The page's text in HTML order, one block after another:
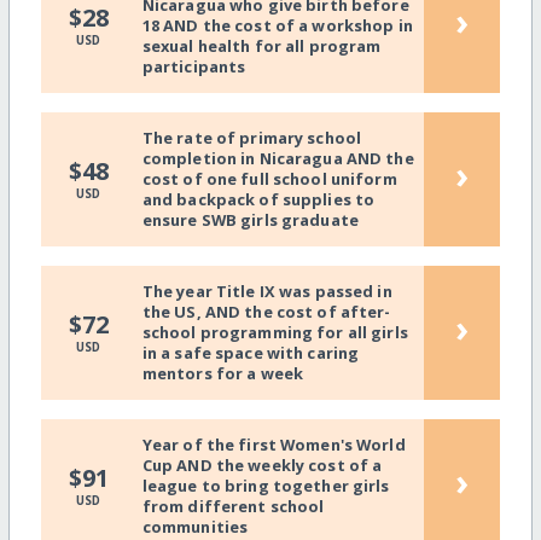
$28
USD
Nicaragua who give birth before
18 AND the cost of a workshop in
sexual health for all program
participants
›
$48
USD
The rate of primary school
completion in Nicaragua AND the
cost of one full school uniform
and backpack of supplies to
ensure SWB girls graduate
›
$72
USD
The year Title IX was passed in
the US, AND the cost of after-
school programming for all girls
in a safe space with caring
mentors for a week
›
$91
USD
Year of the first Women's World
Cup AND the weekly cost of a
league to bring together girls
from different school
communities
›